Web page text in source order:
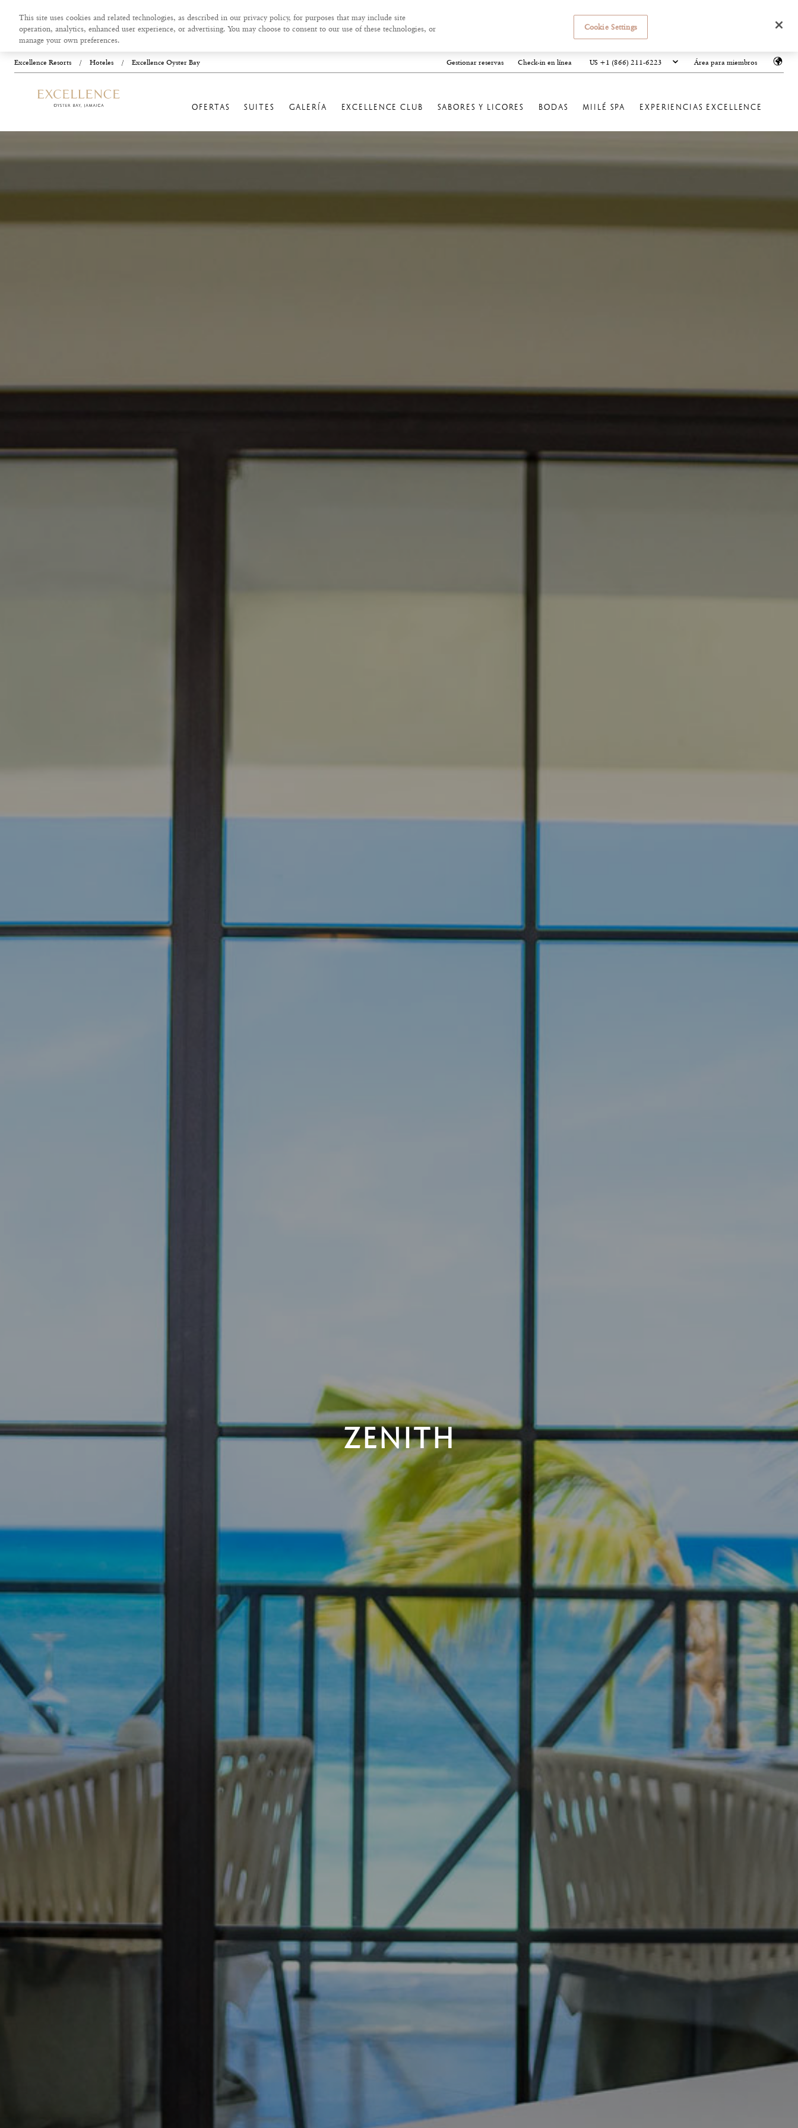
Excellence Resorts / Hoteles / Excellence Oyster Bay Gestionar reservas Check-in en línea US +1 (866) 211-6223 Área para miembros
OFERTAS SUITES GALERÍA EXCELLENCE CLUB SABORES Y LICORES BODAS MIILÉ SPA EXPERIENCIAS EXCELLENCE
ZENITH
This site uses cookies and related technologies, as described in our privacy policy, for purposes that may include site
operation, analytics, enhanced user experience, or advertising. You may choose to consent to our use of these technologies, or
manage your own preferences.
Cookie Settings